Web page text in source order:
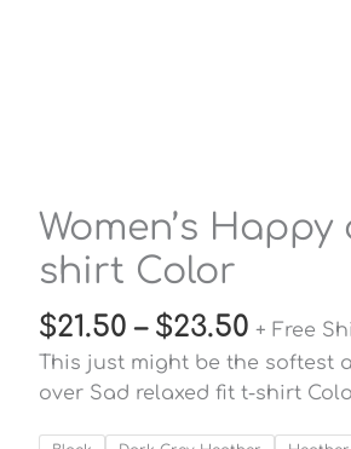
Women’s
shirt Color
$21.50 – $23.50 + Free
This just might be the softest
over Sad relaxed fit t-shirt